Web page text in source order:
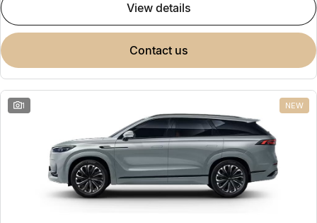
view details
contact us
1 NEW